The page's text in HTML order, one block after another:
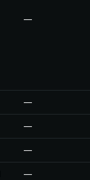
—
—
—
—
—